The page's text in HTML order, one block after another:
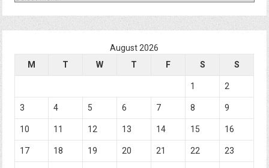
August 2026
M
T W T F S S
1 2
3 4 5 6 7 8 9
10 11 12 13 14 15 16
17 18 19 20 21 22 23